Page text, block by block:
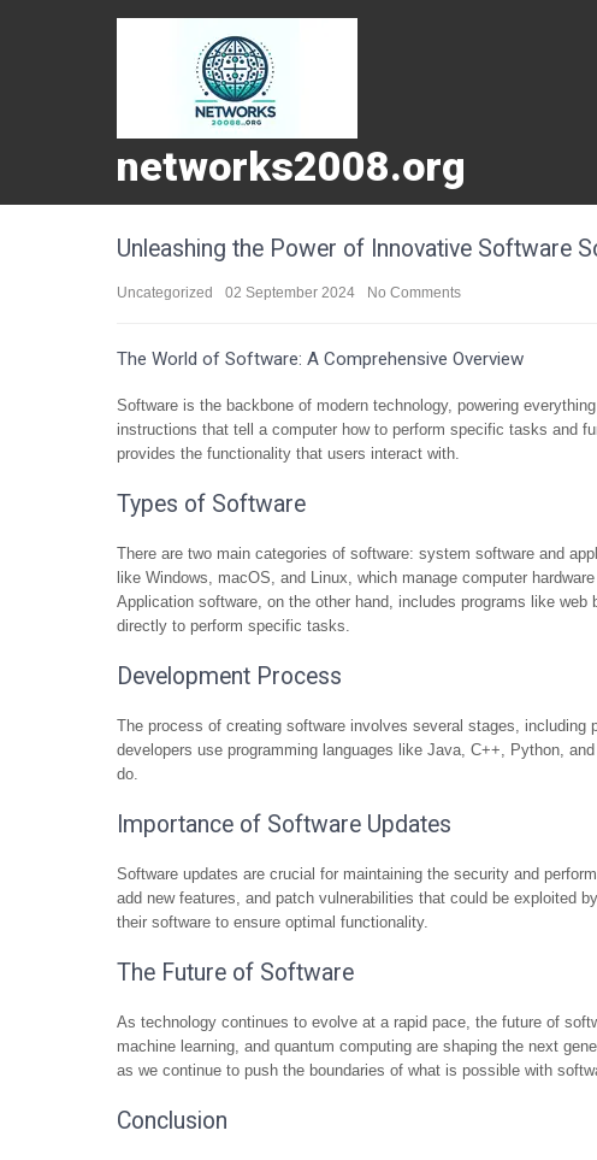
networks2008.org
Unleashing the Power of Innovative Software
Uncategorized 02 September 2024 No Comments
The World of Software: A Comprehensive Overview
Software is the backbone of modern technology, powering
instructions that tell a computer how to perform specific tasks and
provides the functionality that users interact with.
Types of Software
There are two main categories of software: system software and
like Windows, macOS, and Linux, which manage computer
Application software, on the other hand, includes programs like
directly to perform specific tasks.
Development Process
The process of creating software involves several stages,
developers use programming languages like Java, C++, Python,
do.
Importance of Software Updates
Software updates are crucial for maintaining the security and
add new features, and patch vulnerabilities that could be exploited
their software to ensure optimal functionality.
The Future of Software
As technology continues to evolve at a rapid pace, the future of
machine learning, and quantum computing are shaping the next
as we continue to push the boundaries of what is possible with
Conclusion